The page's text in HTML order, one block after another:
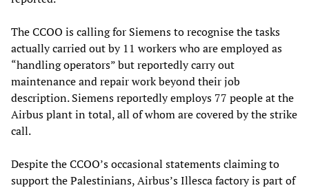
The CCOO is calling for Siemens to recognise the tasks
actually carried out by 11 workers who are employed as
“handling operators” but reportedly carry out
maintenance and repair work beyond their job
description. Siemens reportedly employs 77 people at the
Airbus plant in total, all of whom are covered by the strike
call.
Despite the CCOO’s occasional statements claiming to
support the Palestinians, Airbus’s Illesca factory is part of